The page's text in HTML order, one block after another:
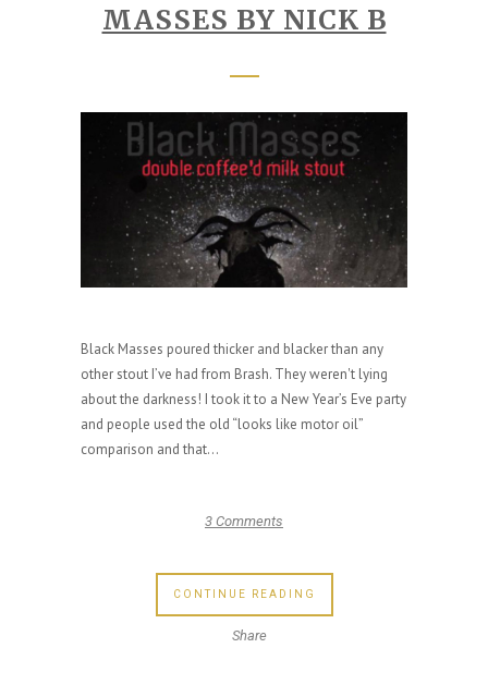
MASSES BY NICK B
Black Masses poured thicker and blacker than any
other stout I’ve had from Brash. They weren't lying
about the darkness! I took it to a New Year’s Eve party
and people used the old “looks like motor oil”
comparison and that...
3 Comments
CONTINUE READING
Share